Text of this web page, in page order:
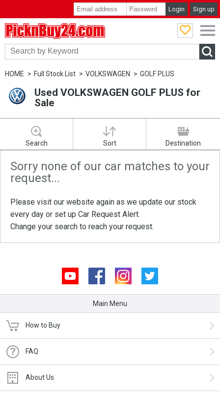
Login Sign up
HOME Full Stock List VOLKSWAGEN GOLF PLUS
Used VOLKSWAGEN GOLF PLUS for
Sale
Search Sort Destination
Sorry none of our car matches to your
request...
Please visit our website again as we update our stock
every day or set up Car Request Alert.
Change your search to reach your request.
Youtube Facebook Instagram
Main Menu
How to Buy
FAQ
About Us